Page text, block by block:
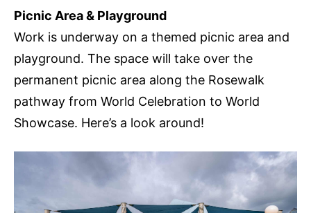
Picnic Area & Playground
Work is underway on a themed picnic area and
playground. The space will take over the
permanent picnic area along the Rosewalk
pathway from World Celebration to World
Showcase. Here’s a look around!